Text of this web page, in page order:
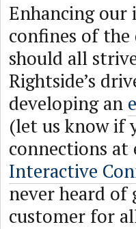
Enhancing our
confines of
should all
Rightside’s
developing an
(let us know if
connections at
Interactive
never heard
customer for